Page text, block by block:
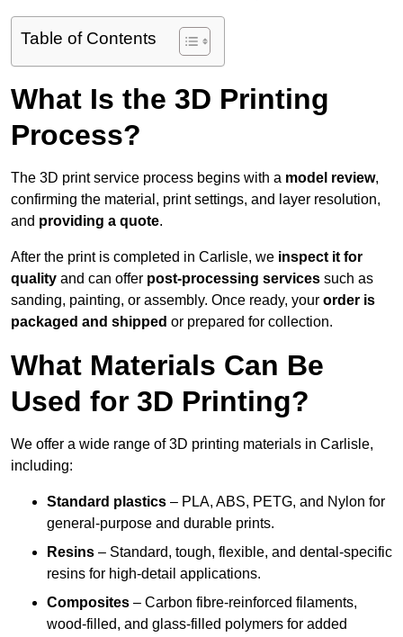
Table of Contents
What Is the 3D Printing
Process?
The 3D print service process begins with a model review,
confirming the material, print settings, and layer resolution,
and providing a quote.
After the print is completed in Carlisle, we inspect it for
quality and can offer post-processing services such as
sanding, painting, or assembly. Once ready, your order is
packaged and shipped or prepared for collection.
What Materials Can Be
Used for 3D Printing?
We offer a wide range of 3D printing materials in Carlisle,
including:
Standard plastics – PLA, ABS, PETG, and Nylon for
general-purpose and durable prints.
Resins – Standard, tough, flexible, and dental-specific
resins for high-detail applications.
Composites – Carbon fibre-reinforced filaments,
wood-filled, and glass-filled polymers for added